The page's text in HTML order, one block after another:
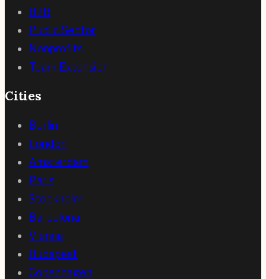
B2B
Public Sector
Nonprofits
Team Extension
Cities
Berlin
London
Amsterdam
Paris
Stockholm
Barcelona
Vienna
Budapest
Copenhagen